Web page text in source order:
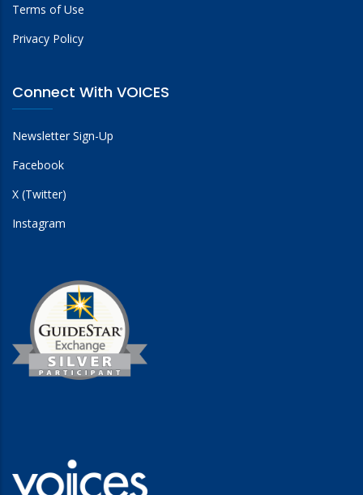
Terms of Use
Privacy Policy
Connect With VOICES
Newsletter Sign-Up
Facebook
X (Twitter)
Instagram